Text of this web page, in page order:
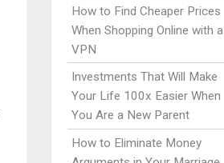
How to Find Cheaper Prices
When Shopping Online with a
VPN
Investments That Will Make
Your Life 100x Easier When
You Are a New Parent
How to Eliminate Money